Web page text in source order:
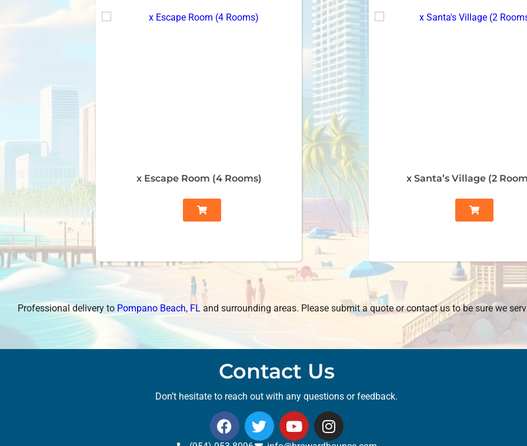
x Escape Room (4 Rooms) x Santa’s Village (2
Professional delivery to Pompano Beach, FL and surrounding areas. Please submit a quote or contact us to be sure we
Contact Us
Don’t hesitate to reach out with any questions or feedback.